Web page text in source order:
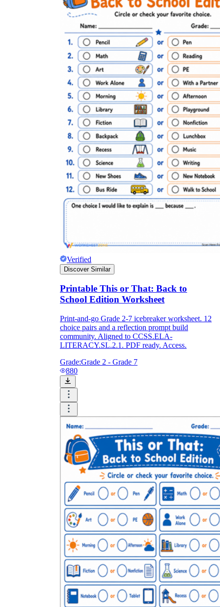
Verified
Discover Similar
Printable This or That: Back to
School Edition Worksheet
Print-and-go Grade 2-7 icebreaker worksheet. 12
choice pairs and a reflection prompt build
community. Aligned to CCSS.ELA-
LITERACY.SL.2.1. PDF ready. Access.
Grade:Grade 2 - Grade 7
880